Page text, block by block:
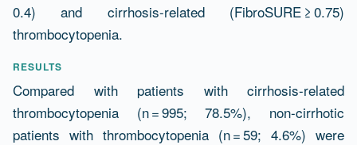
0.4) and cirrhosis-related (FibroSURE ≥ 0.75)
thrombocytopenia.
RESULTS
Compared with patients with cirrhosis-related
thrombocytopenia (n = 995; 78.5%), non-cirrhotic
patients with thrombocytopenia (n = 59; 4.6%) were